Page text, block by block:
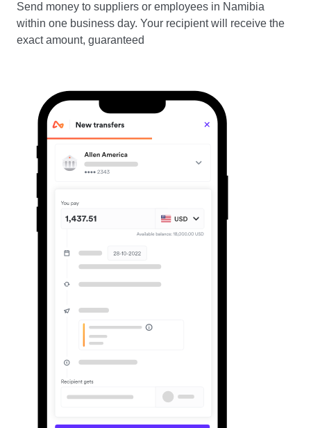
Send money to suppliers or employees in Namibia
within one business day. Your recipient will receive the
exact amount, guaranteed